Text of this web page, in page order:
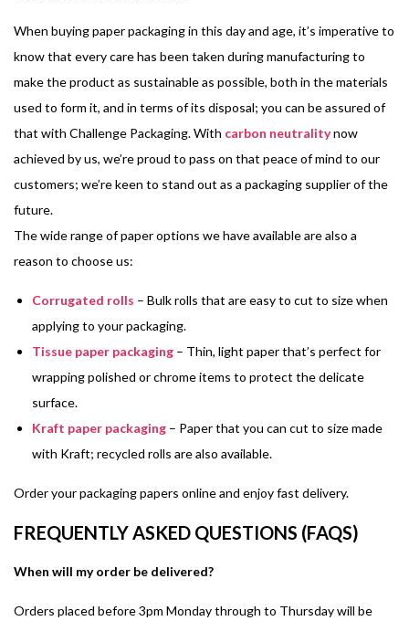
When buying paper packaging in this day and age, it’s imperative to
know that every care has been taken during manufacturing to
make the product as sustainable as possible, both in the materials
used to form it, and in terms of its disposal; you can be assured of
that with Challenge Packaging. With carbon neutralitynow
achieved by us, we’re proud to pass on that peace of mind to our
customers; we’re keen to stand out as a packaging supplier of the
future.
The wide range of paper options we have available are also a
reason to choose us:
Corrugated rolls – Bulk rolls that are easy to cut to size when
applying to your packaging.
Tissue paper packaging – Thin, light paper that’s perfect for
wrapping polished or chrome items to protect the delicate
surface.
Kraft paper packaging – Paper that you can cut to size made
with Kraft; recycled rolls are also available.
Order your packaging papers online and enjoy fast delivery.
FREQUENTLY ASKED QUESTIONS (FAQS)
When will my order be delivered?
Orders placed before 3pm Monday through to Thursday will be